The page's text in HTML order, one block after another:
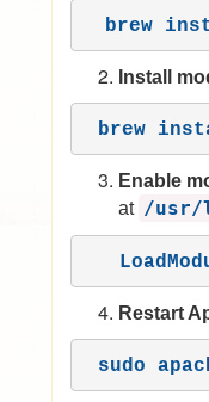
brew
Install
brew
Enable
at /usr/
Restart
sudo